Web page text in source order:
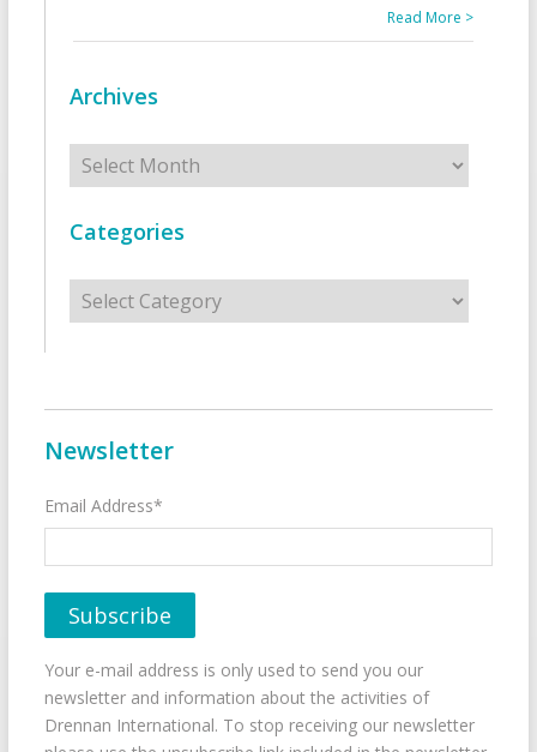
Read More >
Archives
Archives
Categories
Categories
Newsletter
Email Address*
Your e-mail address is only used to send you our
newsletter and information about the activities of
Drennan International. To stop receiving our newsletter